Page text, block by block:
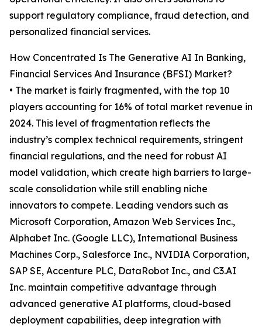
support regulatory compliance, fraud detection, and
personalized financial services.
How Concentrated Is The Generative AI In Banking,
Financial Services And Insurance (BFSI) Market?
• The market is fairly fragmented, with the top 10
players accounting for 16% of total market revenue in
2024. This level of fragmentation reflects the
industry’s complex technical requirements, stringent
financial regulations, and the need for robust AI
model validation, which create high barriers to large-
scale consolidation while still enabling niche
innovators to compete. Leading vendors such as
Microsoft Corporation, Amazon Web Services Inc.,
Alphabet Inc. (Google LLC), International Business
Machines Corp., Salesforce Inc., NVIDIA Corporation,
SAP SE, Accenture PLC, DataRobot Inc., and C3.AI
Inc. maintain competitive advantage through
advanced generative AI platforms, cloud-based
deployment capabilities, deep integration with